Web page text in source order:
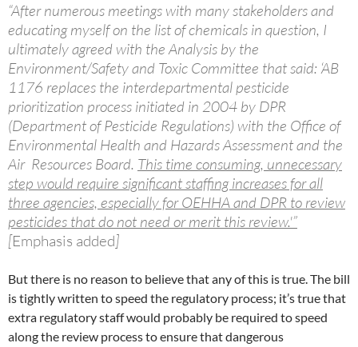
“After numerous meetings with many stakeholders and
educating myself on the list of chemicals in question, I
ultimately agreed with the Analysis by the
Environment/Safety and Toxic Committee that said: ‘AB
1176 replaces the interdepartmental pesticide
prioritization process initiated in 2004 by DPR
(Department of Pesticide Regulations) with the Office of
Environmental Health and Hazards Assessment and the
Air Resources Board. This time consuming, unnecessary
step would require significant staffing increases for all
three agencies, especially for OEHHA and DPR to review
pesticides that do not need or merit this review.'”
[Emphasis added]
But there is no reason to believe that any of this is true. The bill
is tightly written to speed the regulatory process; it’s true that
extra regulatory staff would probably be required to speed
along the review process to ensure that dangerous